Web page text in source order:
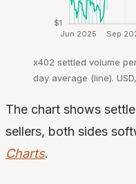
$1
Jun 2025 Sep
x402 settled volume
day average (line).
The chart shows
sellers, both sides
Charts.